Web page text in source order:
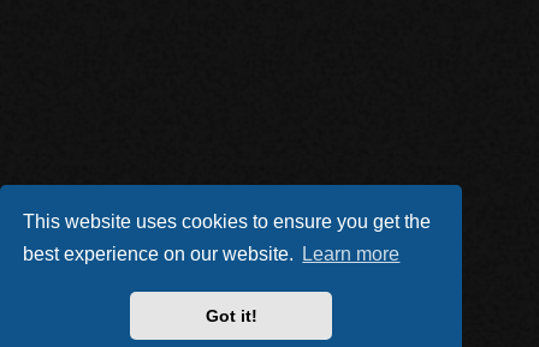
This website uses cookies to ensure you get the
best experience on our website.
Learn more
Got it!